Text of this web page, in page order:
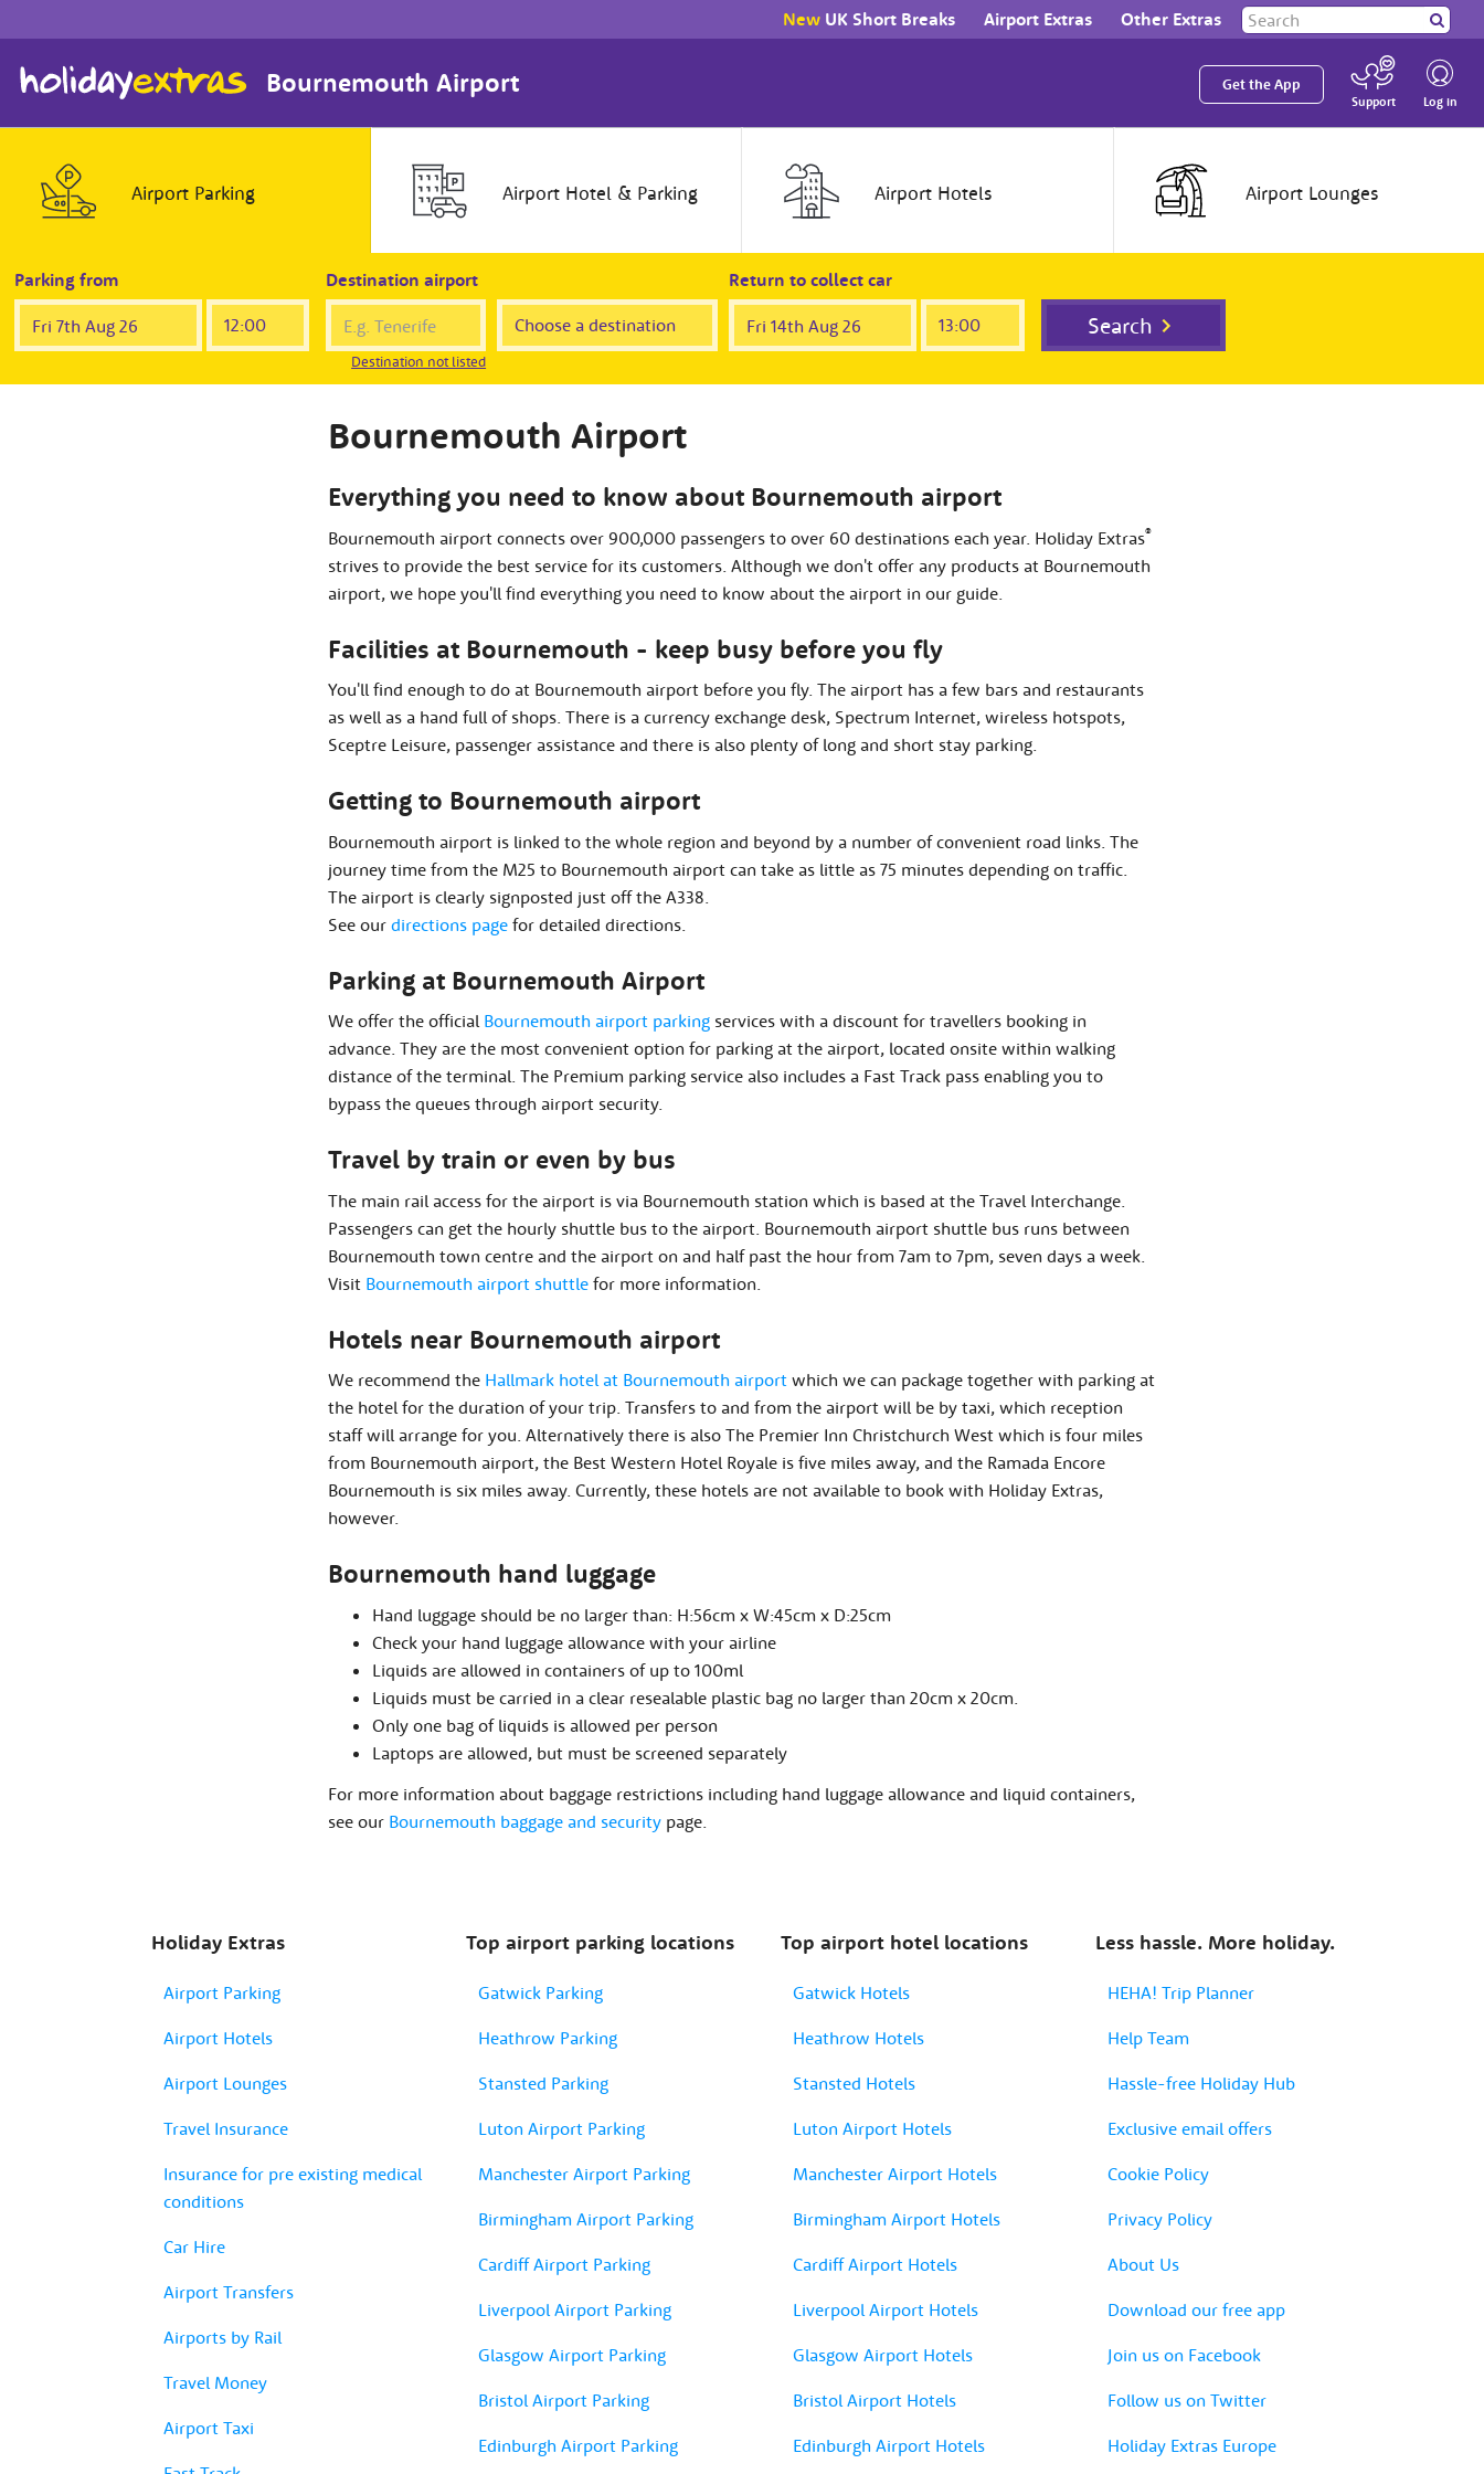
New UK Short Breaks Airport Extras Other Extras
Search
our
site
Search
Get the App
Support Log in
Bournemouth Airport
Airport Parking Airport Hotel & Parking Airport Hotels Airport Lounges
Parking from Destination airport
Destination not listed
Return to collect car
Search
Bournemouth Airport
Everything you need to know about Bournemouth airport
Bournemouth airport connects over 900,000 passengers to over 60 destinations each year. Holiday Extras®
strives to provide the best service for its customers. Although we don't offer any products at Bournemouth
airport, we hope you'll find everything you need to know about the airport in our guide.
Facilities at Bournemouth - keep busy before you fly
You'll find enough to do at Bournemouth airport before you fly. The airport has a few bars and restaurants
as well as a hand full of shops. There is a currency exchange desk, Spectrum Internet, wireless hotspots,
Sceptre Leisure, passenger assistance and there is also plenty of long and short stay parking.
Getting to Bournemouth airport
Bournemouth airport is linked to the whole region and beyond by a number of convenient road links. The
journey time from the M25 to Bournemouth airport can take as little as 75 minutes depending on traffic.
The airport is clearly signposted just off the A338.
See our directions page for detailed directions.
Parking at Bournemouth Airport
We offer the official Bournemouth airport parking services with a discount for travellers booking in
advance. They are the most convenient option for parking at the airport, located onsite within walking
distance of the terminal. The Premium parking service also includes a Fast Track pass enabling you to
bypass the queues through airport security.
Travel by train or even by bus
The main rail access for the airport is via Bournemouth station which is based at the Travel Interchange.
Passengers can get the hourly shuttle bus to the airport. Bournemouth airport shuttle bus runs between
Bournemouth town centre and the airport on and half past the hour from 7am to 7pm, seven days a week.
Visit Bournemouth airport shuttle for more information.
Hotels near Bournemouth airport
We recommend the Hallmark hotel at Bournemouth airport which we can package together with parking at
the hotel for the duration of your trip. Transfers to and from the airport will be by taxi, which reception
staff will arrange for you. Alternatively there is also The Premier Inn Christchurch West which is four miles
from Bournemouth airport, the Best Western Hotel Royale is five miles away, and the Ramada Encore
Bournemouth is six miles away. Currently, these hotels are not available to book with Holiday Extras,
however.
Bournemouth hand luggage
Hand luggage should be no larger than: H:56cm x W:45cm x D:25cm
Check your hand luggage allowance with your airline
Liquids are allowed in containers of up to 100ml
Liquids must be carried in a clear resealable plastic bag no larger than 20cm x 20cm.
Only one bag of liquids is allowed per person
Laptops are allowed, but must be screened separately
For more information about baggage restrictions including hand luggage allowance and liquid containers,
see our Bournemouth baggage and security page.
Holiday Extras
Airport Parking
Airport Hotels
Airport Lounges
Travel Insurance
Insurance for pre existing medical
conditions
Car Hire
Airport Transfers
Airports by Rail
Travel Money
Airport Taxi
Top airport parking locations
Gatwick Parking
Heathrow Parking
Stansted Parking
Luton Airport Parking
Manchester Airport Parking
Birmingham Airport Parking
Cardiff Airport Parking
Liverpool Airport Parking
Glasgow Airport Parking
Bristol Airport Parking
Edinburgh Airport Parking
Top airport hotel locations
Gatwick Hotels
Heathrow Hotels
Stansted Hotels
Luton Airport Hotels
Manchester Airport Hotels
Birmingham Airport Hotels
Cardiff Airport Hotels
Liverpool Airport Hotels
Glasgow Airport Hotels
Bristol Airport Hotels
Edinburgh Airport Hotels
Less hassle. More holiday.
HEHA! Trip Planner
Help Team
Hassle-free Holiday Hub
Exclusive email offers
Cookie Policy
Privacy Policy
About Us
Download our free app
Join us on Facebook
Follow us on Twitter
Holiday Extras Europe